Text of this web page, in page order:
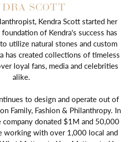
SCOTT
Kendra Scott started her
of Kendra's success has
utilize natural stones and custom
has created collections of timeless
loyal fans, media and celebrities
alike.
to design and operate out of
Family, Fashion & Philanthropy. In
donated $1M and 50,000
working with over 1,000 local and